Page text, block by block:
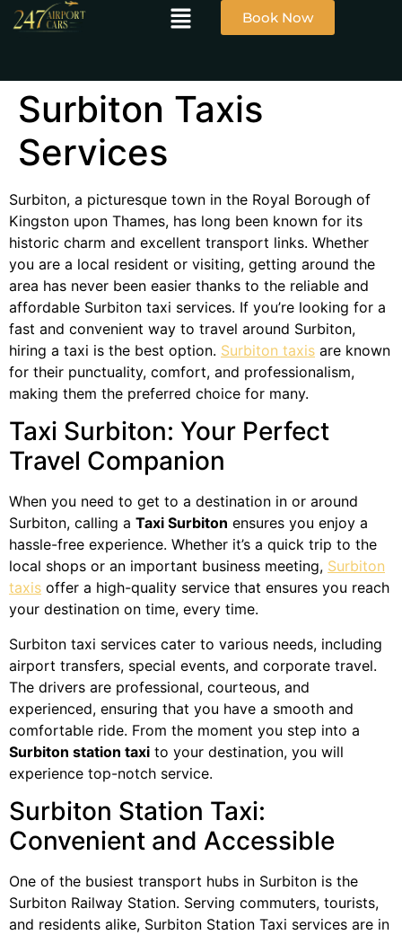
Book Now
Surbiton Taxis
Services
Surbiton, a picturesque town in the Royal Borough of
Kingston upon Thames, has long been known for its
historic charm and excellent transport links. Whether
you are a local resident or visiting, getting around the
area has never been easier thanks to the reliable and
affordable Surbiton taxi services. If you’re looking for a
fast and convenient way to travel around Surbiton,
hiring a taxi is the best option. Surbiton taxis are known
for their punctuality, comfort, and professionalism,
making them the preferred choice for many.
Taxi Surbiton: Your Perfect
Travel Companion
When you need to get to a destination in or around
Surbiton, calling a Taxi Surbiton ensures you enjoy a
hassle-free experience. Whether it’s a quick trip to the
local shops or an important business meeting, Surbiton
taxis offer a high-quality service that ensures you reach
your destination on time, every time.
Surbiton taxi services cater to various needs, including
airport transfers, special events, and corporate travel.
The drivers are professional, courteous, and
experienced, ensuring that you have a smooth and
comfortable ride. From the moment you step into a
Surbiton station taxi to your destination, you will
experience top-notch service.
Surbiton Station Taxi:
Convenient and Accessible
One of the busiest transport hubs in Surbiton is the
Surbiton Railway Station. Serving commuters, tourists,
and residents alike, Surbiton Station Taxi services are in